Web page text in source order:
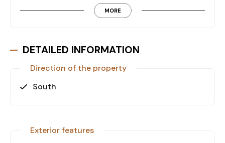
On-Site Amenities:
relaxation and recreation: • Outdoor swimming
• Indoor swimming pool
• Turkish bath
• Children's playground
MORE
DETAILED INFORMATION
Direction of the property
South
Exterior features